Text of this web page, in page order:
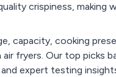
crispiness, making
capacity, cooking
fryers. Our top picks
expert testing